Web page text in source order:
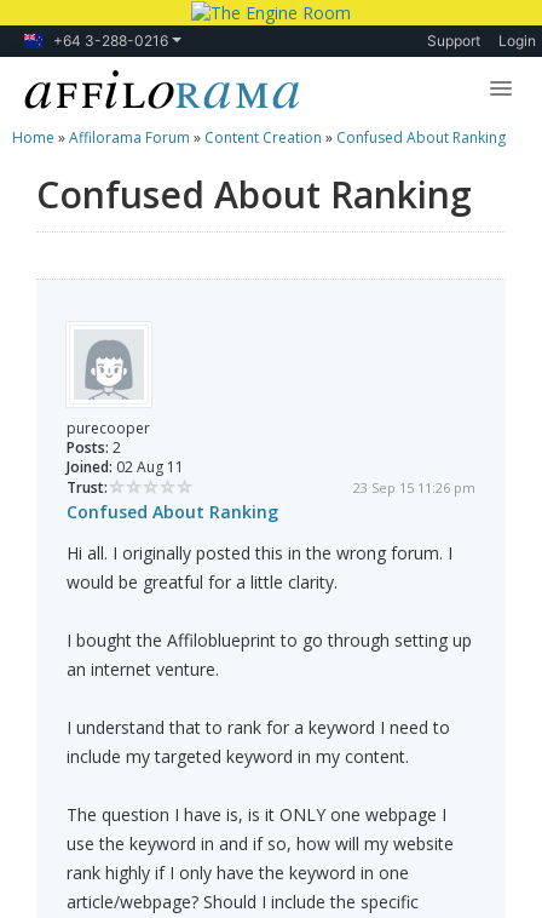
+64 3-288-0216 Support Login
Lessons
Products
Home »Affilorama Forum » Content Creation » Confused About Ranking
Confused About Ranking
purecooper
Posts: 2
Joined: 02 Aug 11
Trust:
23 Sep 15 11:26 pm
Confused About Ranking
Hi all. I originally posted this in the wrong forum. I
would be greatful for a little clarity.
I bought the Affiloblueprint to go through setting up
an internet venture.
I understand that to rank for a keyword I need to
include my targeted keyword in my content.
The question I have is, is it ONLY one webpage I
use the keyword in and if so, how will my website
rank highly if I only have the keyword in one
article/webpage? Should I include the specific